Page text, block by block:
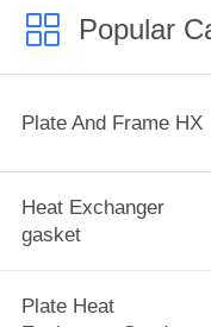
Popular
Plate And Frame HX
Heat Exchanger
gasket
Plate Heat